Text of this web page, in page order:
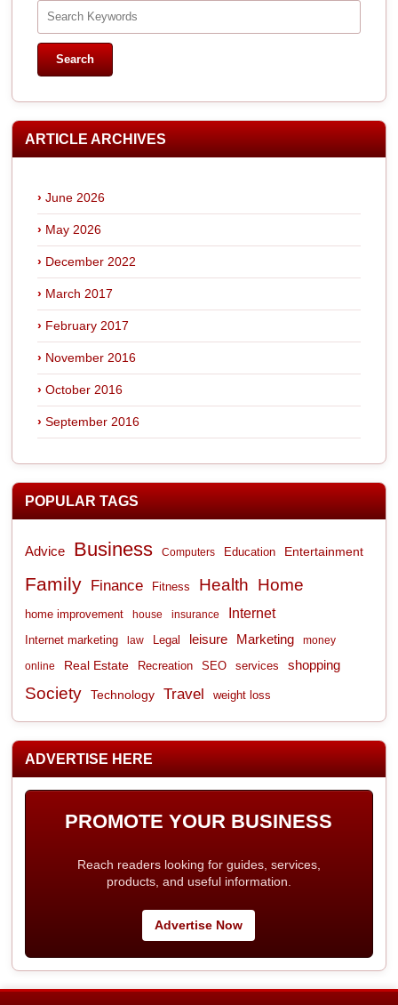
ARTICLE ARCHIVES
June 2026
May 2026
December 2022
March 2017
February 2017
November 2016
October 2016
September 2016
POPULAR TAGS
Advice Business Computers Education Entertainment
Family Finance Fitness Health Home
home improvement house insurance Internet
Internet marketing law Legal leisure Marketing money
online Real Estate Recreation SEO services shopping
Society Technology Travel weight loss
ADVERTISE HERE
PROMOTE YOUR BUSINESS
Reach readers looking for guides, services,
products, and useful information.
Advertise Now